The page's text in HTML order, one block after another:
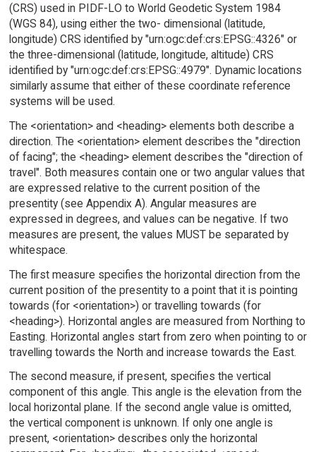
(CRS) used in PIDF-LO to World Geodetic System 1984
(WGS 84), using either the two- dimensional (latitude,
longitude) CRS identified by "urn:ogc:def:crs:EPSG::4326" or
the three-dimensional (latitude, longitude, altitude) CRS
identified by "urn:ogc:def:crs:EPSG::4979". Dynamic locations
similarly assume that either of these coordinate reference
systems will be used.
The <orientation> and <heading> elements both describe a
direction. The <orientation> element describes the "direction
of facing"; the <heading> element describes the "direction of
travel". Both measures contain one or two angular values that
are expressed relative to the current position of the
presentity (see Appendix A). Angular measures are
expressed in degrees, and values can be negative. If two
measures are present, the values MUST be separated by
whitespace.
The first measure specifies the horizontal direction from the
current position of the presentity to a point that it is pointing
towards (for <orientation>) or travelling towards (for
<heading>). Horizontal angles are measured from Northing to
Easting. Horizontal angles start from zero when pointing to or
travelling towards the North and increase towards the East.
The second measure, if present, specifies the vertical
component of this angle. This angle is the elevation from the
local horizontal plane. If the second angle value is omitted,
the vertical component is unknown. If only one angle is
present, <orientation> describes only the horizontal